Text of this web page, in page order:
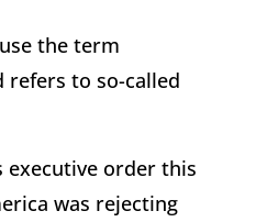
the term
refers to so-called
executive order this
was rejecting